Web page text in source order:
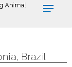
Animal
Brazil